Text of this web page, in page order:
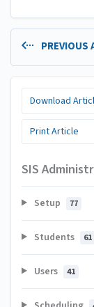
PREVIOUS
Download
Print Article
SIS
Setup 77
Students 61
Users 41